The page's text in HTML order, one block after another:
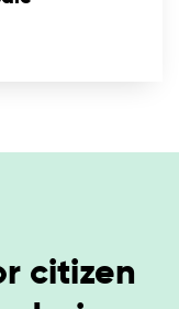
citizen